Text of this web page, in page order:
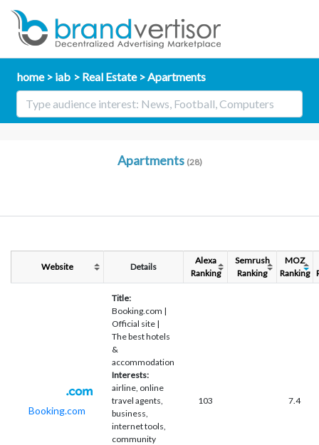
home iab Real Estate Apartments
Apartments (28)
Website Details
Alexa
Ranking
Semrush
Ranking
MOZ
Ranking
Booking.com
Title:
Booking.com |
Official site |
The best hotels
&
accommodation
Interests:
airline, online
travel agents,
business,
internet tools,
community
103 7.4